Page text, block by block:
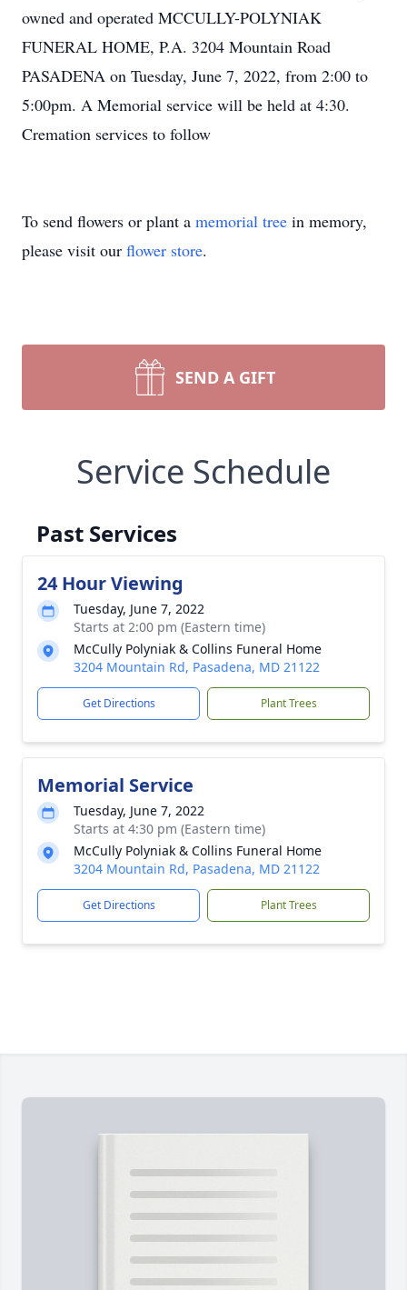
owned and operated MCCULLY-POLYNIAK
FUNERAL HOME, P.A. 3204 Mountain Road
PASADENA on Tuesday, June 7, 2022, from 2:00 to
5:00pm. A Memorial service will be held at 4:30.
Cremation services to follow
To send flowers or plant a memorial tree in memory,
please visit our flower store.
SEND A GIFT
Service Schedule
Past Services
24 Hour Viewing
Tuesday, June 7, 2022
Starts at 2:00 pm (Eastern time)
McCully Polyniak & Collins Funeral Home
3204 Mountain Rd, Pasadena, MD 21122
Get Directions Plant Trees
Memorial Service
Tuesday, June 7, 2022
Starts at 4:30 pm (Eastern time)
McCully Polyniak & Collins Funeral Home
3204 Mountain Rd, Pasadena, MD 21122
Get Directions Plant Trees